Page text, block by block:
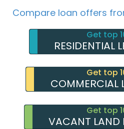
Compare loan offers
Get top
RESIDENTIAL
Get top
COMMERCIAL
Get top
VACANT LAND